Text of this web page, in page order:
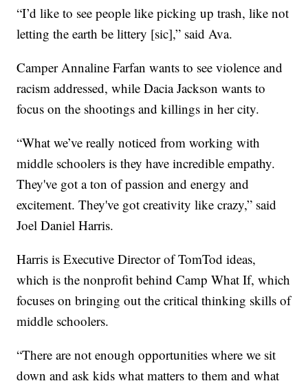
“I’d like to see people like picking up trash, like not
letting the earth be littery [sic],” said Ava.
Camper Annaline Farfan wants to see violence and
racism addressed, while Dacia Jackson wants to
focus on the shootings and killings in her city.
“What we’ve really noticed from working with
middle schoolers is they have incredible empathy.
They've got a ton of passion and energy and
excitement. They've got creativity like crazy,” said
Joel Daniel Harris.
Harris is Executive Director of TomTod ideas,
which is the nonprofit behind Camp What If, which
focuses on bringing out the critical thinking skills of
middle schoolers.
“There are not enough opportunities where we sit
down and ask kids what matters to them and what